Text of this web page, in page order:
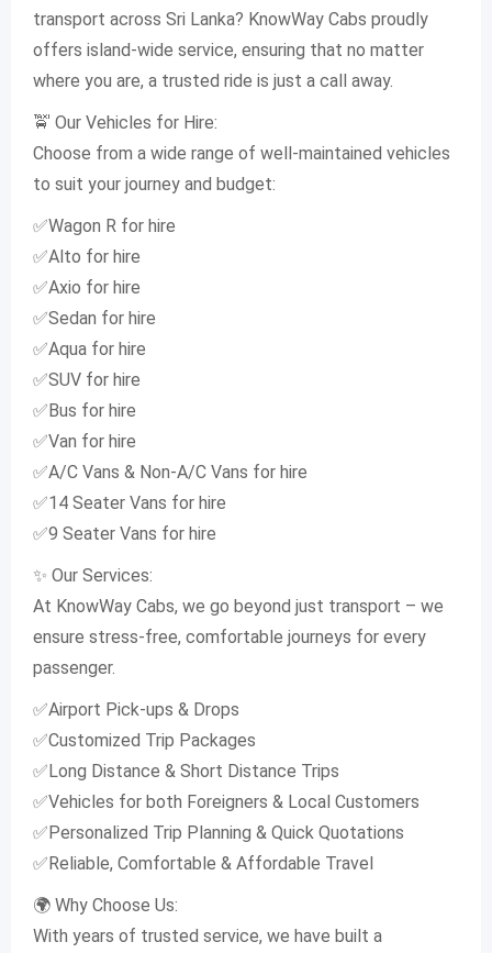
transport across Sri Lanka? KnowWay Cabs proudly
offers island-wide service, ensuring that no matter
where you are, a trusted ride is just a call away.
🚖 Our Vehicles for Hire:
Choose from a wide range of well-maintained vehicles
to suit your journey and budget:
✅Wagon R for hire
✅Alto for hire
✅Axio for hire
✅Sedan for hire
✅Aqua for hire
✅SUV for hire
✅Bus for hire
✅Van for hire
✅A/C Vans & Non-A/C Vans for hire
✅14 Seater Vans for hire
✅9 Seater Vans for hire
✨ Our Services:
At KnowWay Cabs, we go beyond just transport – we
ensure stress-free, comfortable journeys for every
passenger.
✅Airport Pick-ups & Drops
✅Customized Trip Packages
✅Long Distance & Short Distance Trips
✅Vehicles for both Foreigners & Local Customers
✅Personalized Trip Planning & Quick Quotations
✅Reliable, Comfortable & Affordable Travel
🌍 Why Choose Us:
With years of trusted service, we have built a